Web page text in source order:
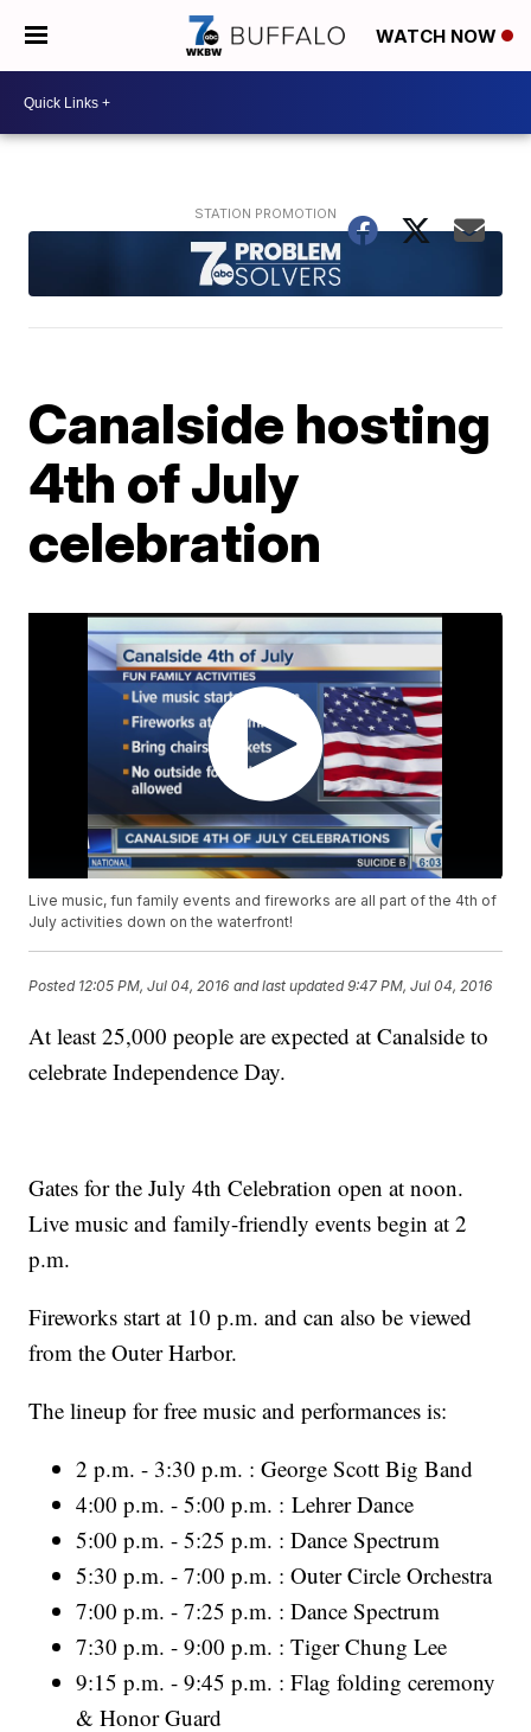
WATCH NOW
Canalside hosting
4th of July
celebration
Live music, fun family events and fireworks are all part of the 4th of
July activities down on the waterfront!
Posted 12:05 PM, Jul 04, 2016 and last updated 9:47 PM, Jul 04, 2016
At least 25,000 people are expected at Canalside to
celebrate Independence Day.
Gates for the July 4th Celebration open at noon.
Live music and family-friendly events begin at 2
p.m.
Fireworks start at 10 p.m. and can also be viewed
from the Outer Harbor.
The lineup for free music and performances is:
2 p.m. - 3:30 p.m. : George Scott Big Band
4:00 p.m. - 5:00 p.m. : Lehrer Dance
5:00 p.m. - 5:25 p.m. : Dance Spectrum
5:30 p.m. - 7:00 p.m. : Outer Circle Orchestra
7:00 p.m. - 7:25 p.m. : Dance Spectrum
7:30 p.m. - 9:00 p.m. : Tiger Chung Lee
9:15 p.m. - 9:45 p.m. : Flag folding ceremony
& Honor Guard